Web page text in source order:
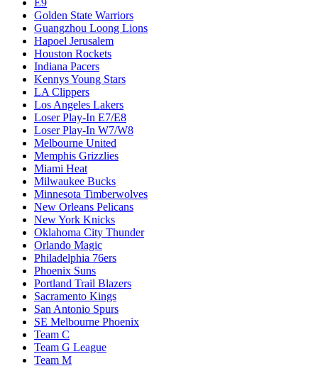
E9
Golden State Warriors
Guangzhou Loong Lions
Hapoel Jerusalem
Houston Rockets
Indiana Pacers
Kennys Young Stars
LA Clippers
Los Angeles Lakers
Loser Play-In E7/E8
Loser Play-In W7/W8
Melbourne United
Memphis Grizzlies
Miami Heat
Milwaukee Bucks
Minnesota Timberwolves
New Orleans Pelicans
New York Knicks
Oklahoma City Thunder
Orlando Magic
Philadelphia 76ers
Phoenix Suns
Portland Trail Blazers
Sacramento Kings
San Antonio Spurs
SE Melbourne Phoenix
Team C
Team G League
Team M